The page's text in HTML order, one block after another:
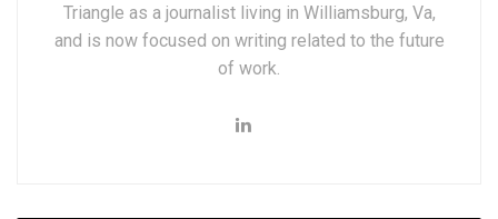
Triangle as a journalist living in Williamsburg, Va,
and is now focused on writing related to the future
of work.